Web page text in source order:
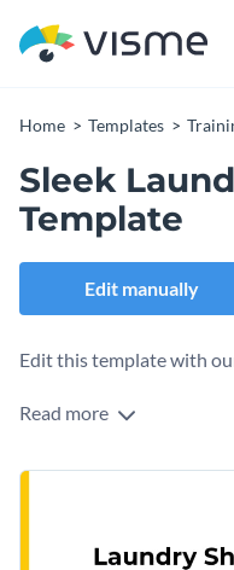
Home Templates
Sleek
Template
Edit manually
Edit this template with
Read more